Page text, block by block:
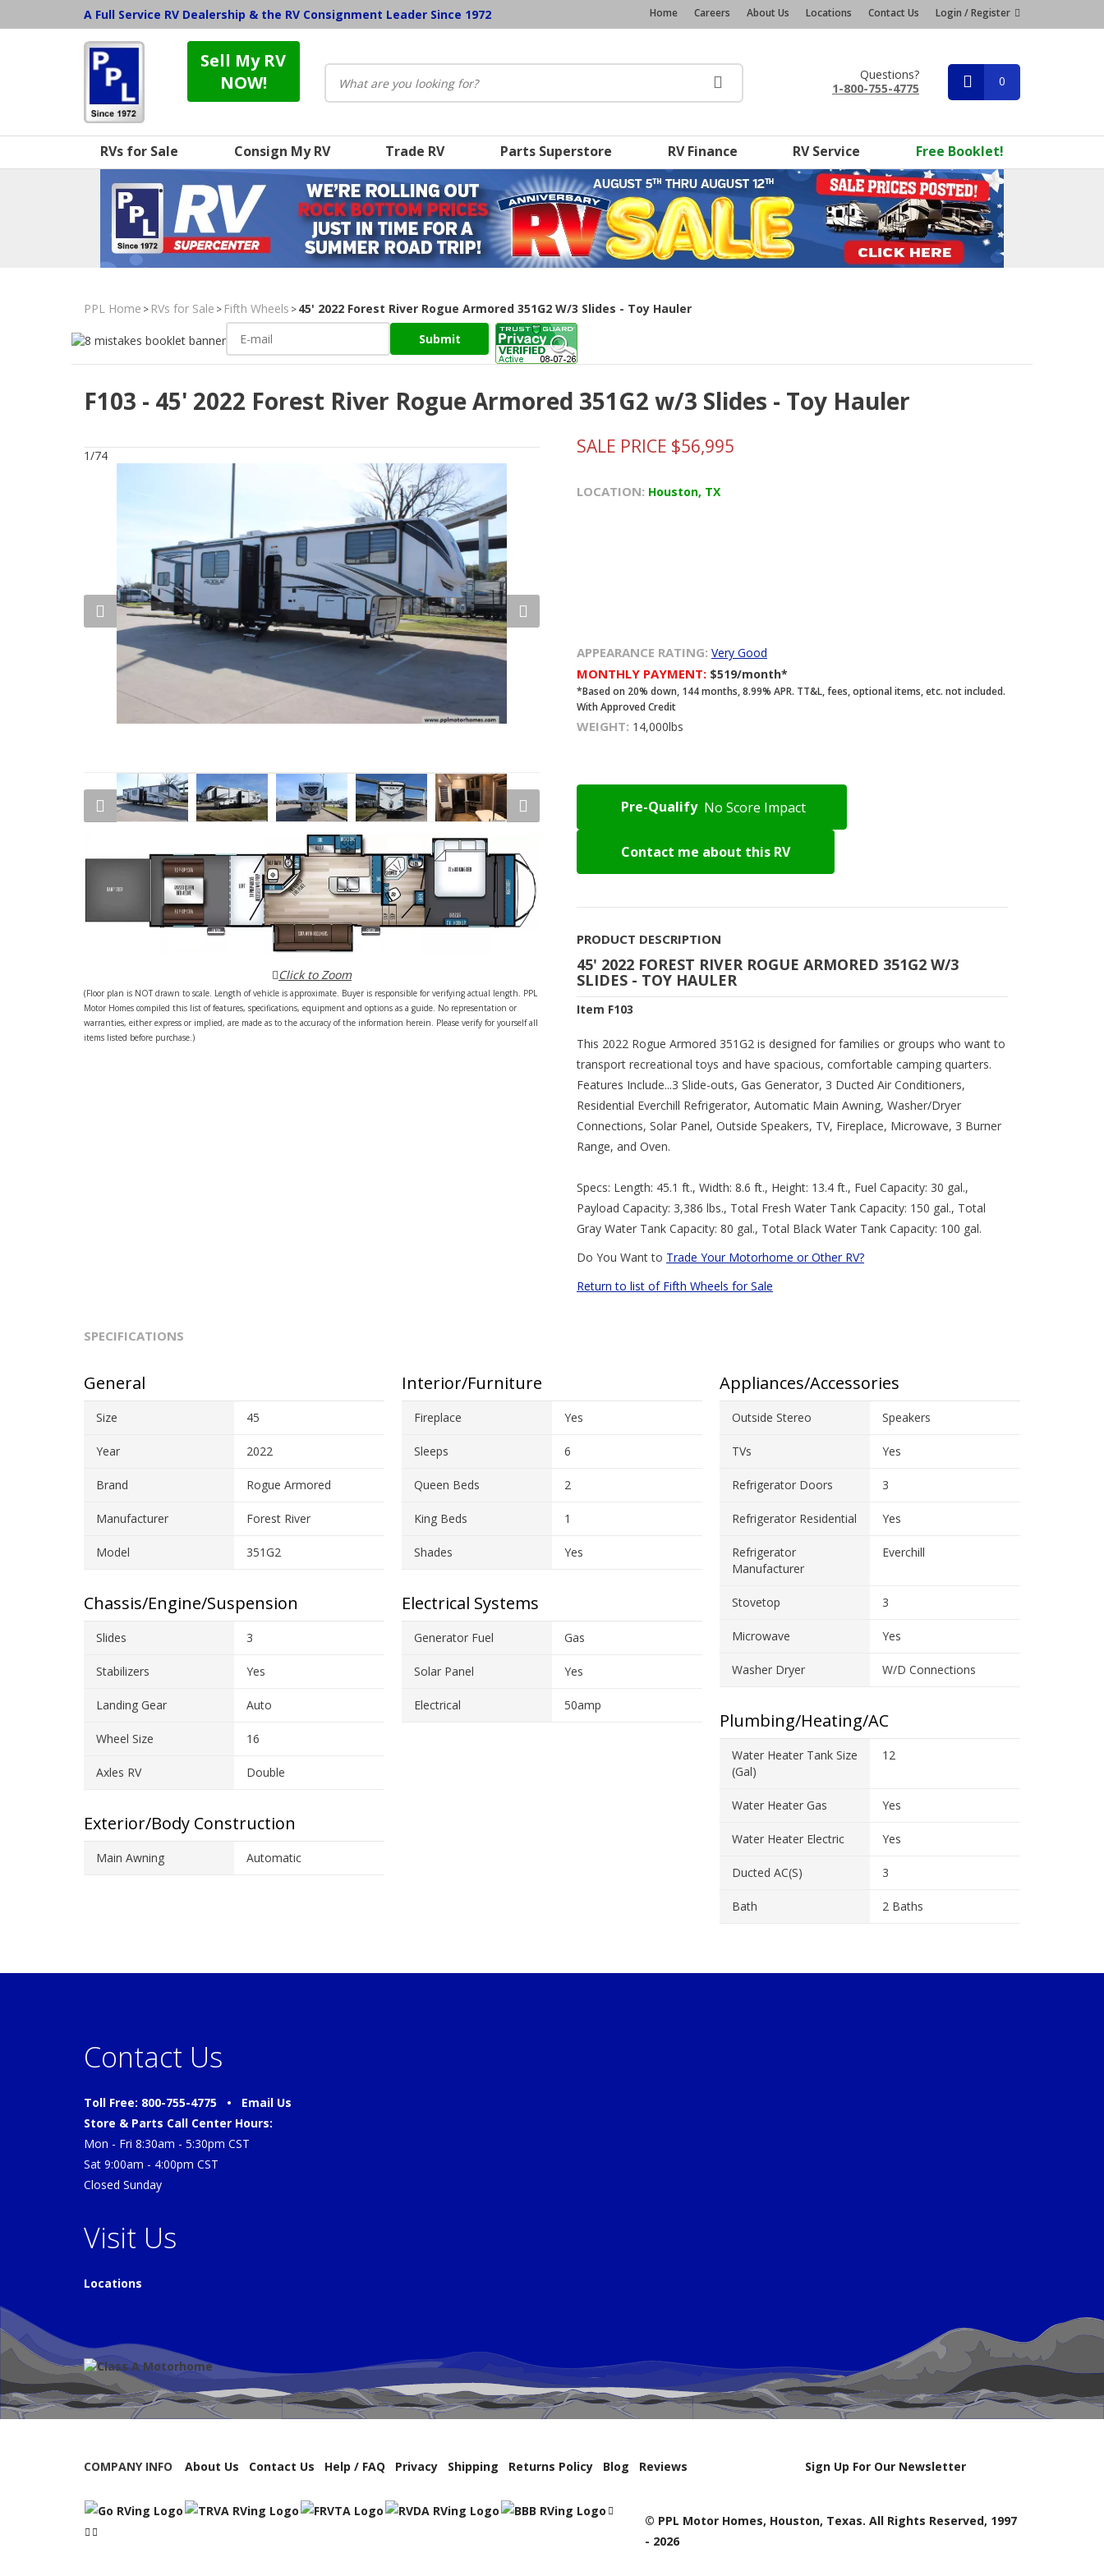
A Full Service RV Dealership & the RV Consignment Leader Since 1972 Home Careers About Us Locations Contact Us Login / Register
Sell My RV
NOW!
Questions?
1-800-755-4775
0
RVs for Sale Consign My RV Trade RV Parts Superstore RV Finance RV Service Free Booklet!
PPL Home > RVs for Sale > Fifth Wheels >45' 2022 Forest River Rogue Armored 351G2 W/3 Slides - Toy Hauler
Submit
F103 - 45' 2022 Forest River Rogue Armored 351G2 w/3 Slides - Toy Hauler
1/74
Click to Zoom
(Floor plan is NOT drawn to scale. Length of vehicle is approximate. Buyer is responsible for verifying actual length. PPL
Motor Homes compiled this list of features, specifications, equipment and options as a guide. No representation or
warranties, either express or implied, are made as to the accuracy of the information herein. Please verify for yourself all
items listed before purchase.)
SALE PRICE $56,995
LOCATION: Houston, TX
APPEARANCE RATING: Very Good
MONTHLY PAYMENT: $519/month*
*Based on 20% down, 144 months, 8.99% APR. TT&L, fees, optional items, etc. not included.
With Approved Credit
WEIGHT: 14,000lbs
Pre-Qualify No Score Impact
Contact me about this RV
PRODUCT DESCRIPTION
45' 2022 FOREST RIVER ROGUE ARMORED 351G2 W/3
SLIDES - TOY HAULER
Item F103
This 2022 Rogue Armored 351G2 is designed for families or groups who want to
transport recreational toys and have spacious, comfortable camping quarters.
Features Include...3 Slide-outs, Gas Generator, 3 Ducted Air Conditioners,
Residential Everchill Refrigerator, Automatic Main Awning, Washer/Dryer
Connections, Solar Panel, Outside Speakers, TV, Fireplace, Microwave, 3 Burner
Range, and Oven.
Specs: Length: 45.1 ft., Width: 8.6 ft., Height: 13.4 ft., Fuel Capacity: 30 gal.,
Payload Capacity: 3,386 lbs., Total Fresh Water Tank Capacity: 150 gal., Total
Gray Water Tank Capacity: 80 gal., Total Black Water Tank Capacity: 100 gal.
Do You Want to Trade Your Motorhome or Other RV?
Return to list of Fifth Wheels for Sale
SPECIFICATIONS
General
Size 45
Year 2022
Brand Rogue Armored
Manufacturer Forest River
Model 351G2
Chassis/Engine/Suspension
Slides 3
Stabilizers Yes
Landing Gear Auto
Wheel Size 16
Axles RV Double
Exterior/Body Construction
Main Awning Automatic
Interior/Furniture
Fireplace Yes
Sleeps 6
Queen Beds 2
King Beds 1
Shades Yes
Electrical Systems
Generator Fuel Gas
Solar Panel Yes
Electrical 50amp
Appliances/Accessories
Outside Stereo Speakers
TVs Yes
Refrigerator Doors 3
Refrigerator Residential Yes
Refrigerator
Manufacturer
Everchill
Stovetop 3
Microwave Yes
Washer Dryer W/D Connections
Plumbing/Heating/AC
Water Heater Tank Size
(gal)
12
Water Heater Gas Yes
Water Heater Electric Yes
Ducted AC(s) 3
Bath 2 Baths
Contact Us
Toll Free: 800-755-4775 • Email Us
Store & Parts Call Center Hours:
Mon - Fri 8:30am - 5:30pm CST
Sat 9:00am - 4:00pm CST
Closed Sunday
Visit Us
Locations
COMPANY INFO About Us Contact Us Help / FAQ Privacy Shipping Returns Policy Blog Reviews Sign Up For Our Newsletter
© PPL Motor Homes, Houston, Texas. All Rights Reserved, 1997
- 2026